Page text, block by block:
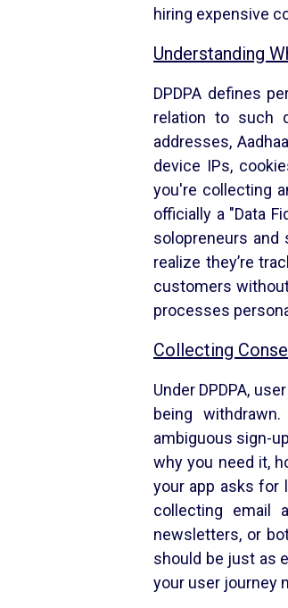
hiring expensive
Understanding
DPDPA defines
relation to such
addresses,
device IPs,
you're collecting
officially a "Data
solopreneurs and
realize they’re
customers
processes
Collecting
Under DPDPA,
being
ambiguous sign-
why you need it,
your app asks for
collecting email
newsletters, or
should be just as
your user journey